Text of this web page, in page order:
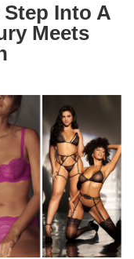
Step Into A
Meets